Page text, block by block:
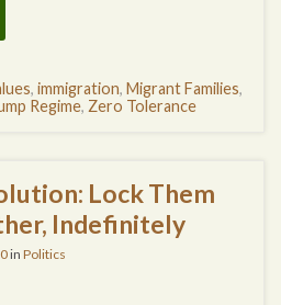
, immigration, Migrant Families,
Regime, Zero Tolerance
Lock Them
Indefinitely
in Politics